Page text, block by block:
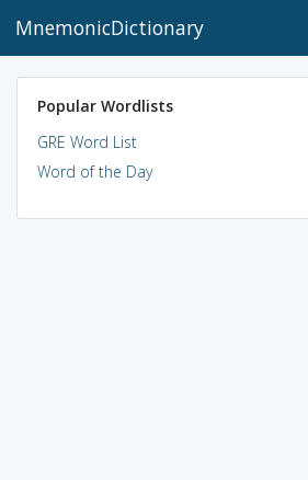
MnemonicDictionary
Popular Wordlists
GRE Word List
Word of the Day